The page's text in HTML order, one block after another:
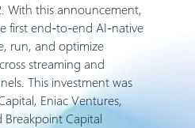
With this announcement,
first end-to-end AI-native
run, and optimize
streaming and
This investment was
Eniac Ventures,
Breakpoint Capital